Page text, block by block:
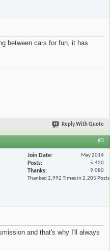
between cars for fun, it has
Reply With Quote
#3
Join Date May 2014
Posts 5,420
Thanks
9,080
Thanked 2,992 Times in 2,205 Posts
and that's why I'll always